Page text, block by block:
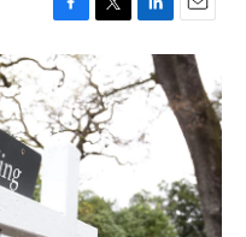
F
a
c
e
b
o
T
w
i
t
t
e
r
L
n
k
d
E
m
a
i
l